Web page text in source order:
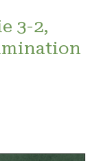
3-2,